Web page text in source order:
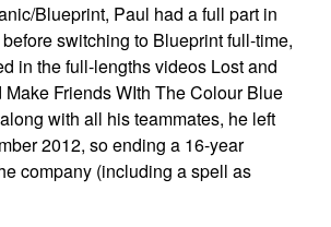
Blueprint, Paul had a full part in
switching to Blueprint full-time,
in the full-lengths videos Lost and
Friends WIth The Colour Blue
with all his teammates, he left
2012, so ending a 16-year
company (including a spell as